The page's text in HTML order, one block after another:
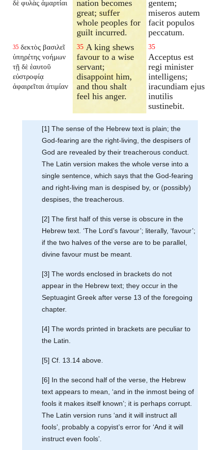
δὲ φυλὰς ἁμαρτίαι
nation becomes
great; suffer
whole peoples for
guilt incurred.
gentem;
miseros autem
facit populos
peccatum.
35 δεκτὸς βασιλεῖ
ὑπηρέτης νοήμων
τῇ δὲ ἑαυτοῦ
εὐστροφίᾳ
ἀφαιρεῖται ἀτιμίαν
35 A king shews
favour to a wise
servant;
disappoint him,
and thou shalt
feel his anger.
35
Acceptus est
regi minister
intelligens;
iracundiam ejus
inutilis
sustinebit.
[1] The sense of the Hebrew text is plain; the
God-fearing are the right-living, the despisers of
God are revealed by their treacherous conduct.
The Latin version makes the whole verse into a
single sentence, which says that the God-fearing
and right-living man is despised by, or (possibly)
despises, the treacherous.
[2] The first half of this verse is obscure in the
Hebrew text. ‘The Lord’s favour’; literally, ‘favour’;
if the two halves of the verse are to be parallel,
divine favour must be meant.
[3] The words enclosed in brackets do not
appear in the Hebrew text; they occur in the
Septuagint Greek after verse 13 of the foregoing
chapter.
[4] The words printed in brackets are peculiar to
the Latin.
[5] Cf. 13.14 above.
[6] In the second half of the verse, the Hebrew
text appears to mean, ‘and in the inmost being of
fools it makes itself known’; it is perhaps corrupt.
The Latin version runs ‘and it will instruct all
fools’, probably a copyist’s error for ‘And it will
instruct even fools’.